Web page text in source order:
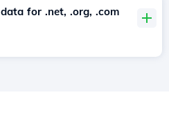
for .net, .org, .com